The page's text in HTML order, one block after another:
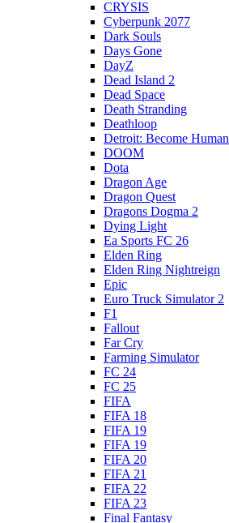
CRYSIS
Cyberpunk 2077
Dark Souls
Days Gone
DayZ
Dead Island 2
Dead Space
Death Stranding
Deathloop
Detroit: Become Human
DOOM
Dota
Dragon Age
Dragon Quest
Dragons Dogma 2
Dying Light
Ea Sports FC 26
Elden Ring
Elden Ring Nightreign
Epic
Euro Truck Simulator 2
F1
Fallout
Far Cry
Farming Simulator
FC 24
FC 25
FIFA
FIFA 18
FIFA 19
FIFA 19
FIFA 20
FIFA 21
FIFA 22
FIFA 23
Final Fantasy